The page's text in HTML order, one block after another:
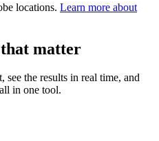
locations. Learn more about
that matter
the results in real time, and
in one tool.